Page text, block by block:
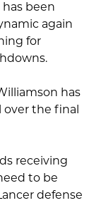
been
again
for
has
the final
receiving
to be
defense